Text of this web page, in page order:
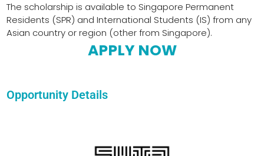
The scholarship is available to Singapore Permanent
Residents (SPR) and International Students (IS) from any
Asian country or region (other from Singapore).
APPLY NOW
Opportunity Details